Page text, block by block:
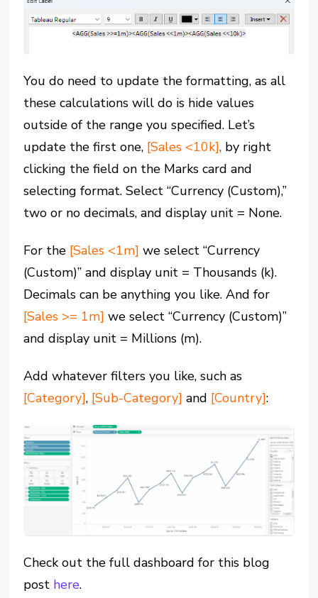
You do need to update the formatting, as all
these calculations will do is hide values
outside of the range you specified. Let’s
update the first one, [Sales <10k], by right
clicking the field on the Marks card and
selecting format. Select “Currency (Custom),”
two or no decimals, and display unit = None.
For the [Sales <1m]we select “Currency
(Custom)” and display unit = Thousands (k).
Decimals can be anything you like. And for
[Sales >= 1m]we select “Currency (Custom)”
and display unit = Millions (m).
Add whatever filters you like, such as
[Category], [Sub-Category] and [Country]:
Check out the full dashboard for this blog
post here.